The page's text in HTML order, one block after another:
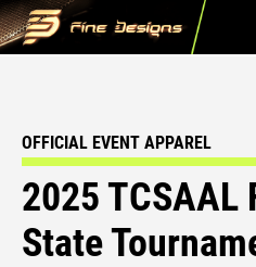
OFFICIAL EVENT APPAREL
2025 TCSAAL
State